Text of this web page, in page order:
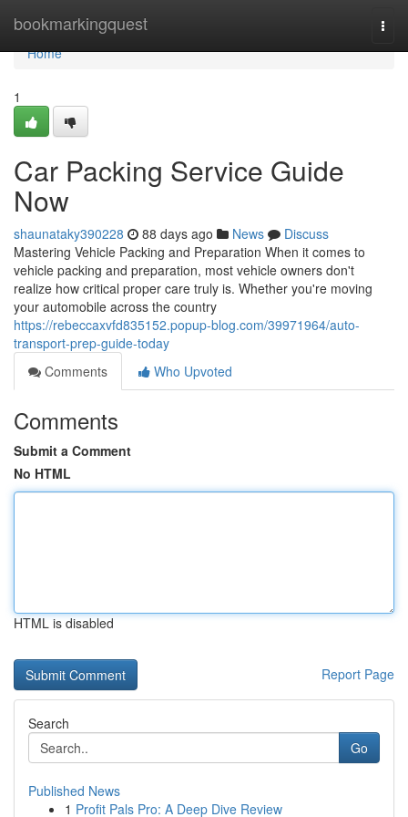
bookmarkingquest
Home
Home
1
Car Packing Service Guide
Now
shaunataky390228 88 days ago News
Discuss
Mastering Vehicle Packing and Preparation When it comes to
vehicle packing and preparation, most vehicle owners don't
realize how critical proper care truly is. Whether you're moving
your automobile across the country
https://rebeccaxvfd835152.popup-blog.com/39971964/auto-
transport-prep-guide-today
Comments
Who Upvoted
Comments
Submit a Comment
No HTML
HTML is disabled
Report Page
Search
Go
Published News
1 Profit Pals Pro: A Deep Dive Review